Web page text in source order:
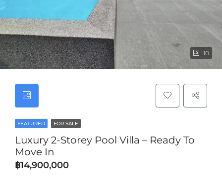
10
FEATURED FOR SALE
Luxury 2-Storey Pool Villa – Ready To
Move In
฿14,900,000